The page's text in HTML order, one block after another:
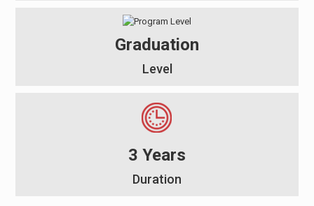
Graduation
Level
3 Years
Duration